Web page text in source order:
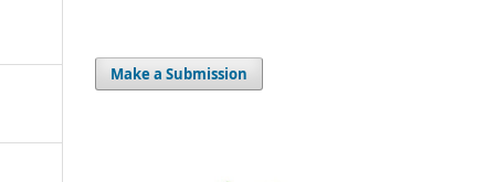
Make a Submission